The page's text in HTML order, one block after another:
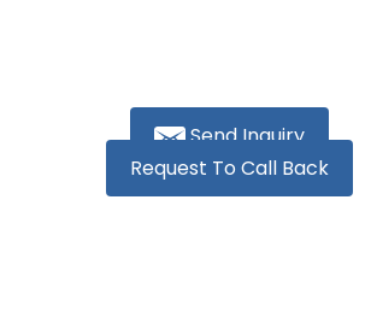
Send Inquiry
Request To Call Back